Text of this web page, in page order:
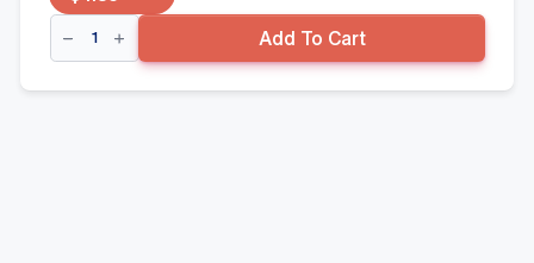
Right
Wavflo
Divider
Add To Cart